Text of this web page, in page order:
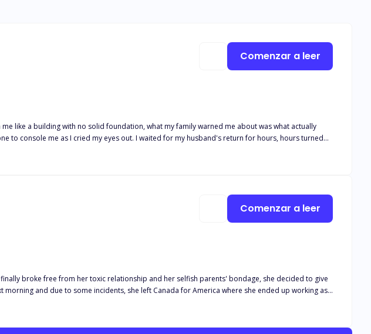
like a building with no solid foundation, what my family warned me about was what actually
I waited for my husband's return for hours, hours turned
Comenzar a leer
and due to some incidents, she left Canada for America where she ended up working as
Comenzar a leer